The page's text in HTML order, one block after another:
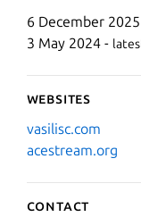
6 December
3 May 2024 -
Websites
vasilisc.com
acestream.org
Contact